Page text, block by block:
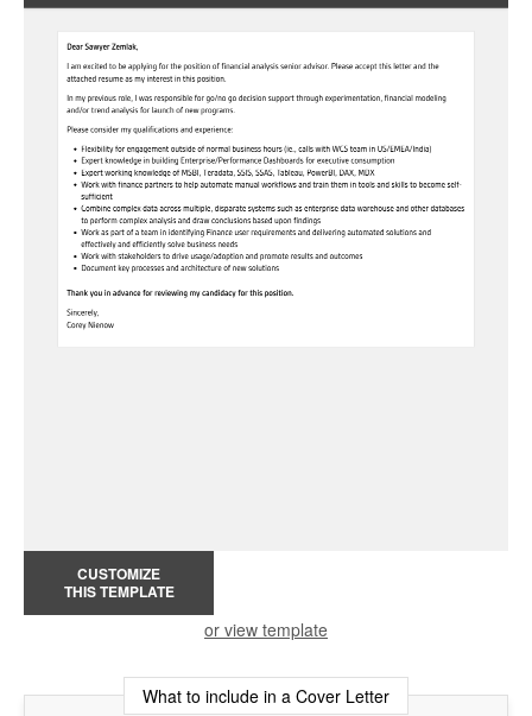
CUSTOMIZE
THIS TEMPLATE
or view template
What to include in a Cover Letter